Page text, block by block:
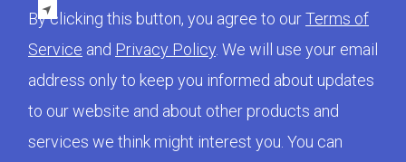
By clicking this button, you agree to ourTerms of
Service and Privacy Policy . We will use your email
address only to keep you informed about updates
to our website and about other products and
services we think might interest you. You can